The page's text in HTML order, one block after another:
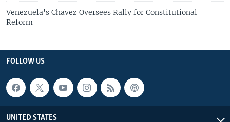
Venezuela's Chavez Oversees Rally for Constitutional
Reform
FOLLOW US
UNITED STATES